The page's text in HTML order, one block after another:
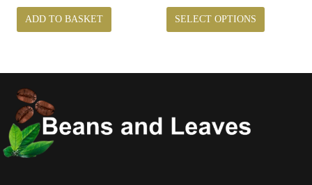
t
f
ADD TO BASKET
t
f
SELECT OPTIONS